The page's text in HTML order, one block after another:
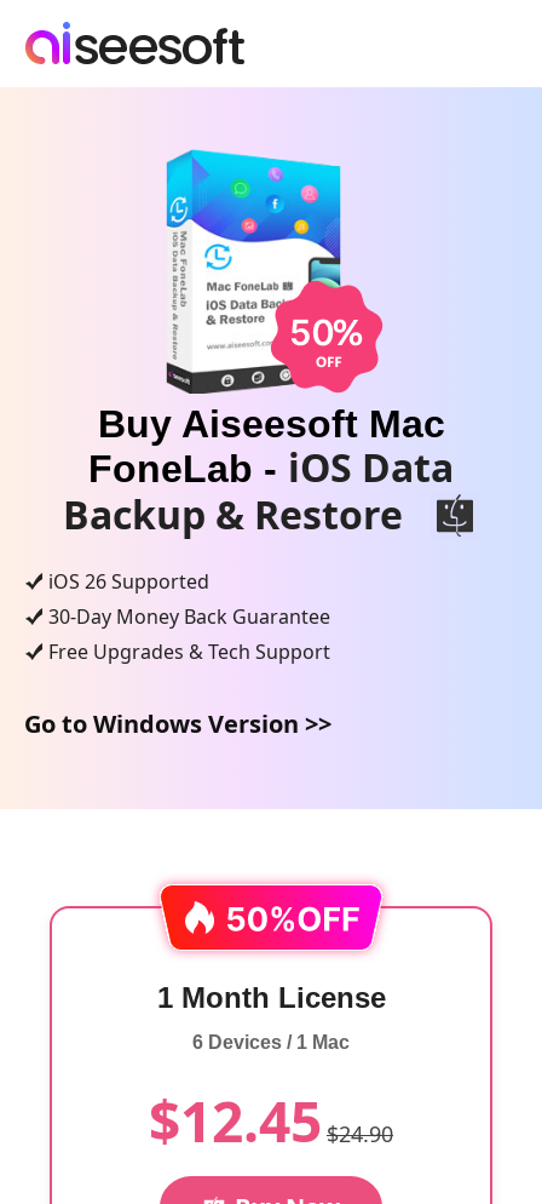
Buy Aiseesoft Mac
FoneLab - iOS Data
Backup & Restore
iOS 26 Supported
30-Day Money Back Guarantee
Free Upgrades & Tech Support
Go to Windows Version >>
1 Month License
6 Devices / 1 Mac
$12.45 $24.90